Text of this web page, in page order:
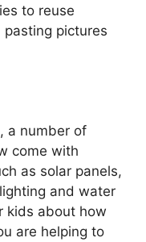
to reuse
pictures
a number of
come with
as solar panels,
and water
kids about how
are helping to